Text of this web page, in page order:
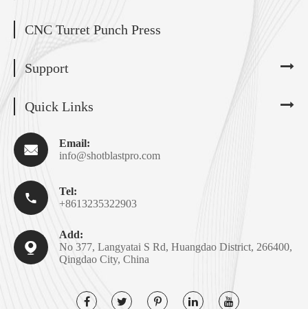
CNC Turret Punch Press
Support
Quick Links

Email:
info@shotblastpro.com

Tel:
+8613235322903

Add:
No 377, Langyatai S Rd, Huangdao District, 266400,
Qingdao City, China